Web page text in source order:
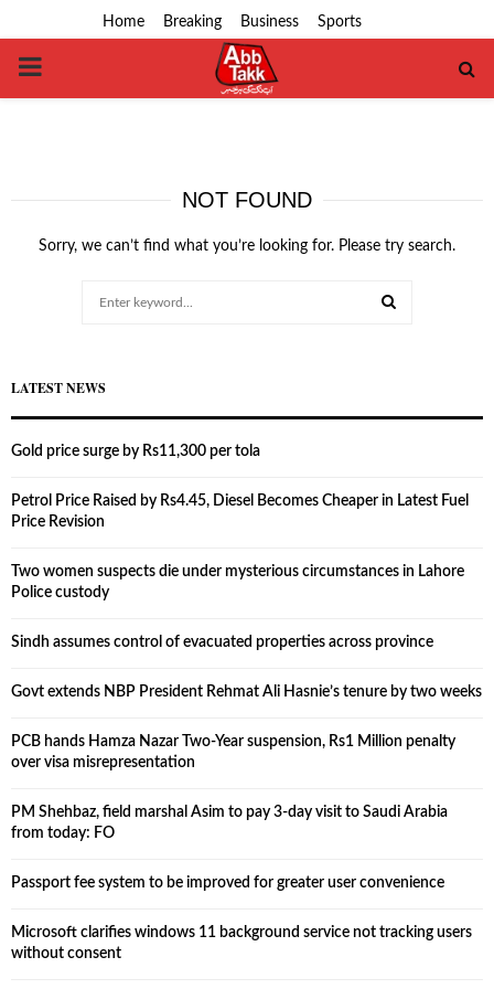
Home Breaking Business Sports
PRIMARY
NOT FOUND
Sorry, we can’t find what you’re looking for. Please try search.
LATEST NEWS
Gold price surge by Rs11,300 per tola
Petrol Price Raised by Rs4.45, Diesel Becomes Cheaper in Latest Fuel
Price Revision
Two women suspects die under mysterious circumstances in Lahore
Police custody
Sindh assumes control of evacuated properties across province
Govt extends NBP President Rehmat Ali Hasnie’s tenure by two weeks
PCB hands Hamza Nazar Two-Year suspension, Rs1 Million penalty
over visa misrepresentation
PM Shehbaz, field marshal Asim to pay 3-day visit to Saudi Arabia
from today: FO
Passport fee system to be improved for greater user convenience
Microsoft clarifies windows 11 background service not tracking users
without consent